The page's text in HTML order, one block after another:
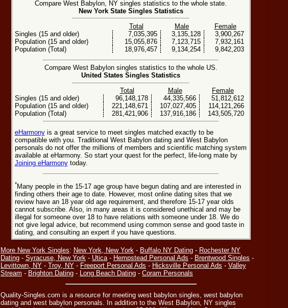
Compare West Babylon, NY singles statistics to the whole state.
New York State Singles Statistics
Total
Male
Female
Singles (15 and older)
7,035,395 3,135,128
3,900,267
Population (15 and older)
15,055,876 7,123,715
7,932,161
Population (Total)
18,976,457 9,134,254 9,842,203
Compare West Babylon singles statistics to the whole US.
United States Singles Statistics
Total
Male
Female
Singles (15 and older)
96,148,178 44,335,566
51,812,612
Population (15 and older)
221,148,671 107,027,405
114,121,266
Population (Total)
281,421,906 137,916,186 143,505,720
eHarmonyis a great service to meet singles matched exactly to be
compatible with you. Traditional West Babylon dating and West Babylon
personals do not offer the millions of members and scientific matching system
available at eHarmony. So start your quest for the perfect, life-long mate by
Joining eHarmonytoday.
*Many people in the 15-17 age group have begun dating and are interested in
finding others their age to date. However, most online dating sites that we
review have an 18 year old age requirement, and therefore 15-17 year olds
cannot subscribe. Also, in many areas it is considered unethical and may be
illegal for someone over 18 to have relations with someone under 18. We do
not give legal advice, but recommend using common sense and good taste in
dating, and consulting an expert if you have questions.
More New York Singles: New York, New York - Buffalo NY Dating - Rochester NY
Dating - Syracuse, New York - Utica- Hempstead Personal Ads - Brentwood Singles -
Levittown, NY - Troy, NY - Freeport Personal Ads - Hicksville Personal Ads - Valley
Stream - Brighton Dating - Long Beach Dating - Coram Personals
Quality-Singles.com is a resource for meeting west babylon singles, west babylon
dating and west babylon personals. In addition to the West Babylon, NY singles